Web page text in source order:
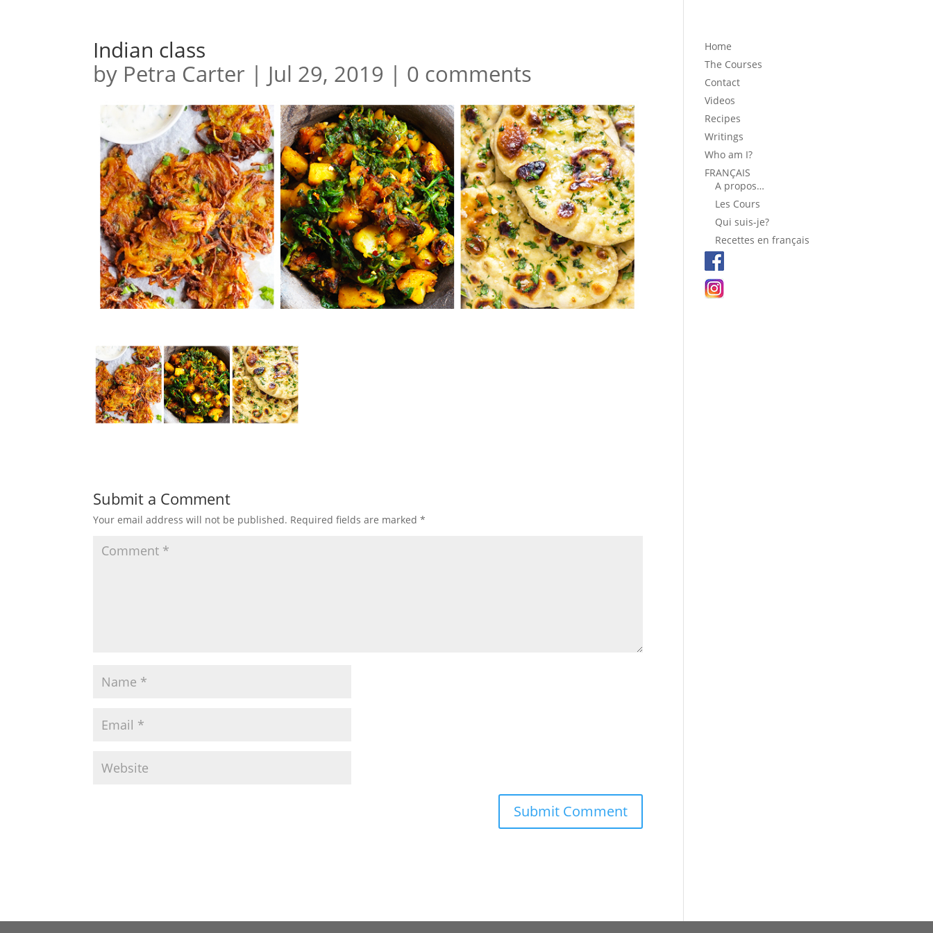
Indian class
by Petra Carter | Jul 29, 2019 | 0 comments
Submit a Comment
Your email address will not be published. Required fields are marked*
Home
The Courses
Contact
Videos
Recipes
Writings
Who am I?
FRANÇAIS
A propos…
Les Cours
Qui suis-je?
Recettes en français